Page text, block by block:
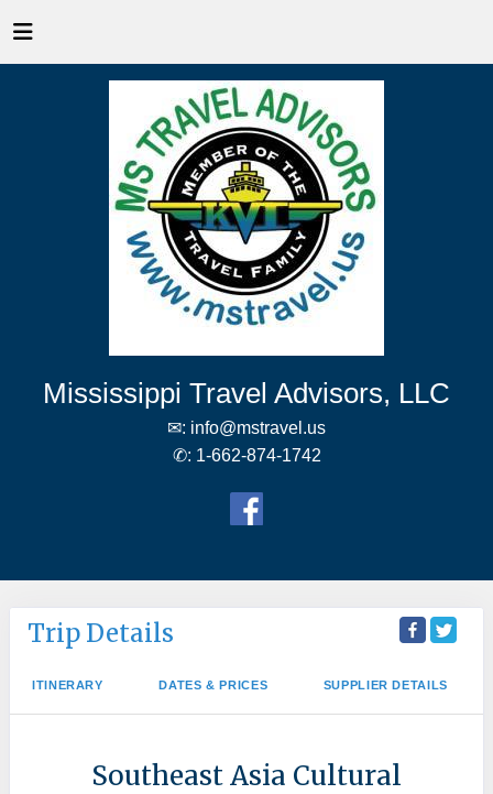
Mississippi Travel Advisors, LLC
✉: info@mstravel.us
✆: 1-662-874-1742
Trip Details
ITINERARY DATES & PRICES SUPPLIER DETAILS
Southeast Asia Cultural